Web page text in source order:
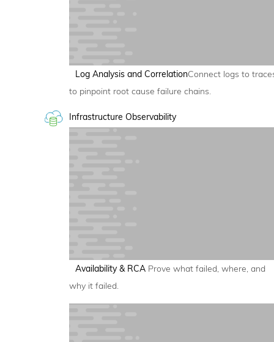
Log Analysis and CorrelationConnect logs to
to pinpoint root cause failure chains.
Infrastructure Observability
Availability & RCA Prove what failed, where, and
why it failed.